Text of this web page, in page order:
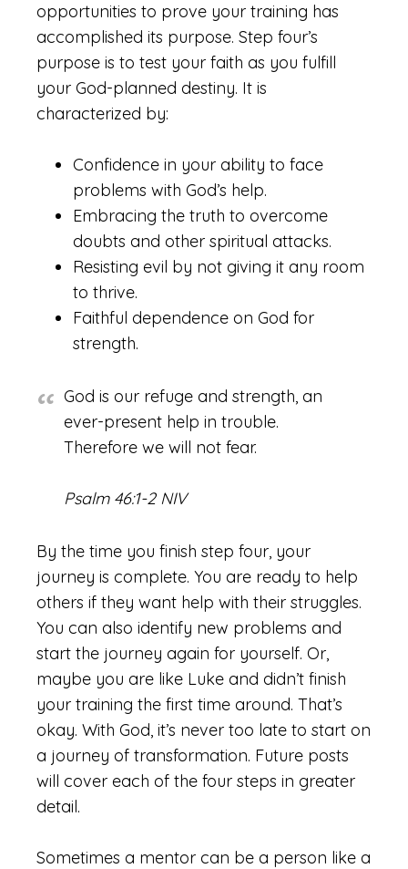
opportunities to prove your training has
accomplished its purpose. Step four’s
purpose is to test your faith as you fulfill
your God-planned destiny. It is
characterized by:
Confidence in your ability to face
problems with God’s help.
Embracing the truth to overcome
doubts and other spiritual attacks.
Resisting evil by not giving it any room
to thrive.
Faithful dependence on God for
strength.
God is our refuge and strength, an
ever-present help in trouble.
Therefore we will not fear.
Psalm 46:1-2 NIV
By the time you finish step four, your
journey is complete. You are ready to help
others if they want help with their struggles.
You can also identify new problems and
start the journey again for yourself. Or,
maybe you are like Luke and didn’t finish
your training the first time around. That’s
okay. With God, it’s never too late to start on
a journey of transformation. Future posts
will cover each of the four steps in greater
detail.
Sometimes a mentor can be a person like a